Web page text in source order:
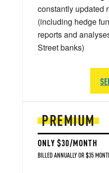
PREMIUM
ONLY $30/MONTH
BILLED ANNUALLY OR $35
constantly updated
(including hedge
reports and
Street banks)